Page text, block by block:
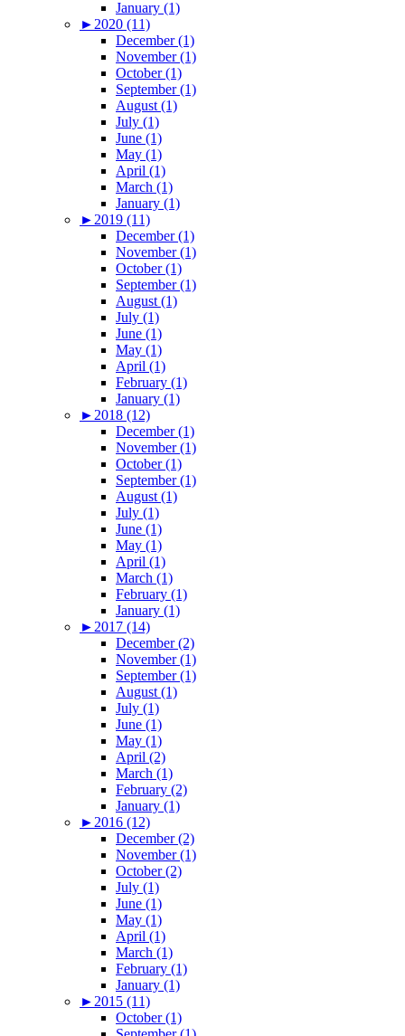
January (1)
► 2020 (11)
December (1)
November (1)
October (1)
September (1)
August (1)
July (1)
June (1)
May (1)
April (1)
March (1)
January (1)
► 2019 (11)
December (1)
November (1)
October (1)
September (1)
August (1)
July (1)
June (1)
May (1)
April (1)
February (1)
January (1)
► 2018 (12)
December (1)
November (1)
October (1)
September (1)
August (1)
July (1)
June (1)
May (1)
April (1)
March (1)
February (1)
January (1)
► 2017 (14)
December (2)
November (1)
September (1)
August (1)
July (1)
June (1)
May (1)
April (2)
March (1)
February (2)
January (1)
► 2016 (12)
December (2)
November (1)
October (2)
July (1)
June (1)
May (1)
April (1)
March (1)
February (1)
January (1)
► 2015 (11)
October (1)